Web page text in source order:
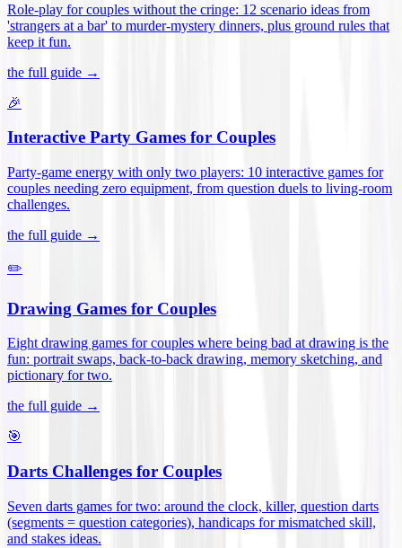
Role-play for couples without the cringe: 12 scenario ideas from
'strangers at a bar' to murder-mystery dinners, plus ground rules that
keep it fun.
the full guide →
🎉
Interactive Party Games for Couples
Party-game energy with only two players: 10 interactive games for
couples needing zero equipment, from question duels to living-room
challenges.
the full guide →
✏️
Drawing Games for Couples
Eight drawing games for couples where being bad at drawing is the
fun: portrait swaps, back-to-back drawing, memory sketching, and
pictionary for two.
the full guide →
🎯
Darts Challenges for Couples
Seven darts games for two: around the clock, killer, question darts
(segments = question categories), handicaps for mismatched skill,
and stakes ideas.